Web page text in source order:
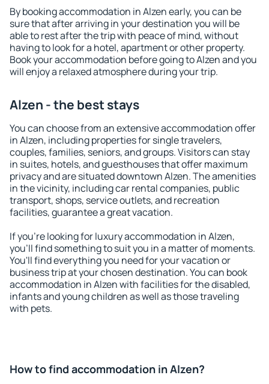
By booking accommodation in Alzen early, you can be
sure that after arriving in your destination you will be
able to rest after the trip with peace of mind, without
having to look for a hotel, apartment or other property.
Book your accommodation before going to Alzen and you
will enjoy a relaxed atmosphere during your trip.
Alzen - the best stays
You can choose from an extensive accommodation offer
in Alzen, including properties for single travelers,
couples, families, seniors, and groups. Visitors can stay
in suites, hotels, and guesthouses that offer maximum
privacy and are situated downtown Alzen. The amenities
in the vicinity, including car rental companies, public
transport, shops, service outlets, and recreation
facilities, guarantee a great vacation.
If you're looking for luxury accommodation in Alzen,
you'll find something to suit you in a matter of moments.
You'll find everything you need for your vacation or
business trip at your chosen destination. You can book
accommodation in Alzen with facilities for the disabled,
infants and young children as well as those traveling
with pets.
How to find accommodation in Alzen?